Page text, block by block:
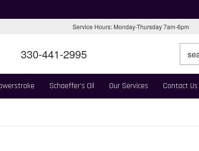
Service Hours: Monday-Thursday 7am-6pm
330-441-2995
Schaeffer's Oil Our Services Contact Us